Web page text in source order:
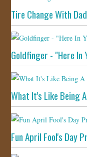
Tire Change With Dad
Goldfinger - "Here In
What It's Like Being
Fun April Fool's Day